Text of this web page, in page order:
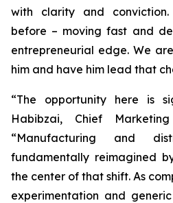
with clarity and
before – moving fast and
entrepreneurial edge. We
him and have him lead that
“The opportunity here is
Habibzai, Chief
“Manufacturing and
fundamentally reimagined
the center of that shift. As
experimentation and